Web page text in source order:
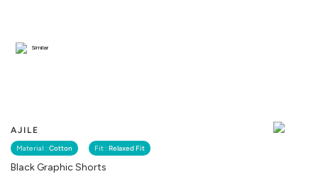
AJILE
Material : Cotton Fit : Relaxed Fit
Black Graphic Shorts
Similar